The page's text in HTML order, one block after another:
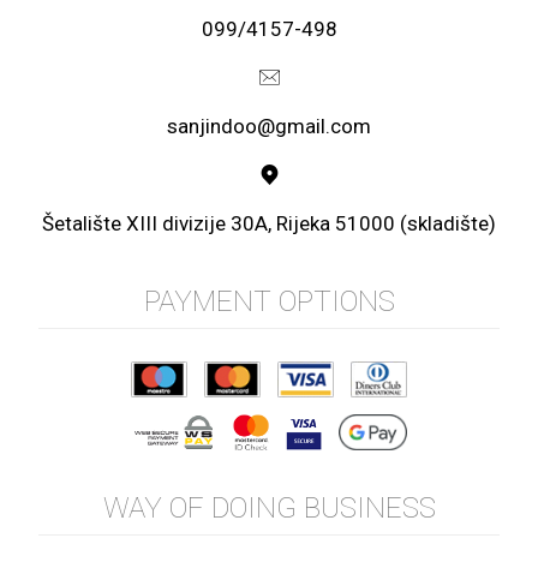
099/4157-498
sanjindoo@gmail.com
Šetalište XIII divizije 30A, Rijeka 51000 (skladište)
PAYMENT OPTIONS
WAY OF DOING BUSINESS